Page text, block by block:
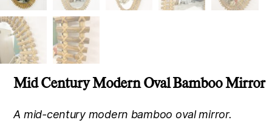
Mid Century Modern Oval Bamboo Mirror
A mid-century modern bamboo oval mirror.